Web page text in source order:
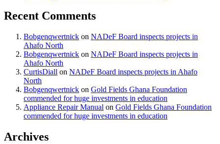
Recent Comments
Bobgenqwertnick on NADeF Board inspects projects in
Ahafo North
Bobgenqwertnick on NADeF Board inspects projects in
Ahafo North
CurtisDiall on NADeF Board inspects projects in Ahafo
North
Bobgenqwertnick on Gold Fields Ghana Foundation
commended for huge investments in education
Appliance Repair Manual on Gold Fields Ghana Foundation
commended for huge investments in education
Archives